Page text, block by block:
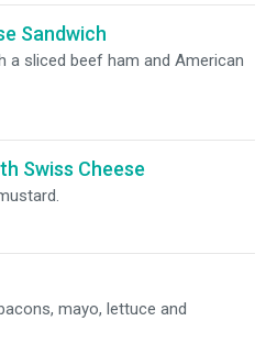
Sandwich
a sliced beef ham and American
Swiss Cheese
mayo, lettuce and